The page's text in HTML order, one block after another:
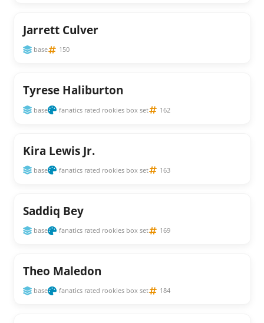
Jarrett Culver
base 150
Tyrese Haliburton
base fanatics rated rookies box set 162
Kira Lewis Jr.
base fanatics rated rookies box set 163
Saddiq Bey
base fanatics rated rookies box set 169
Theo Maledon
base fanatics rated rookies box set 184